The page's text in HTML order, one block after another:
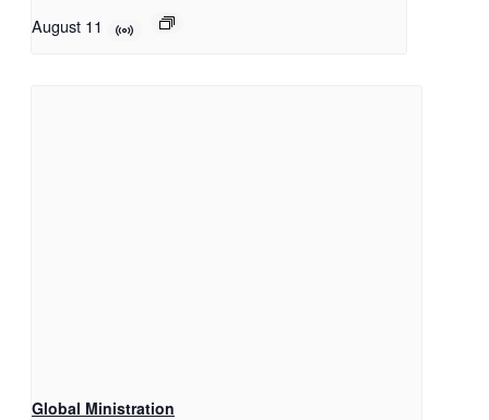
August 11
Global Ministration